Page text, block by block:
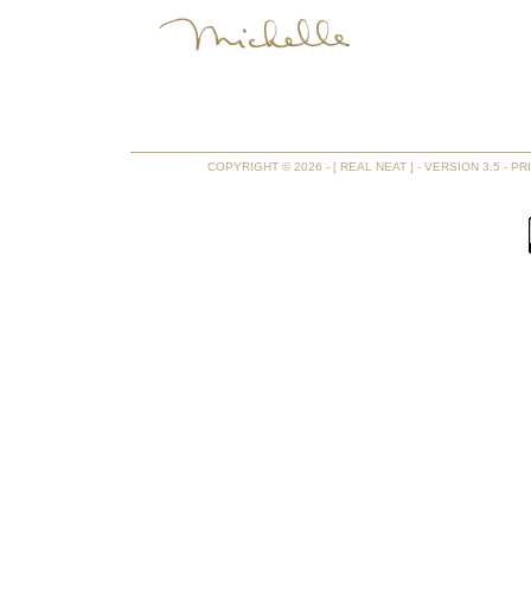
COPYRIGHT © 2026 - [ REAL NEAT ] - VERSION 3.5 -